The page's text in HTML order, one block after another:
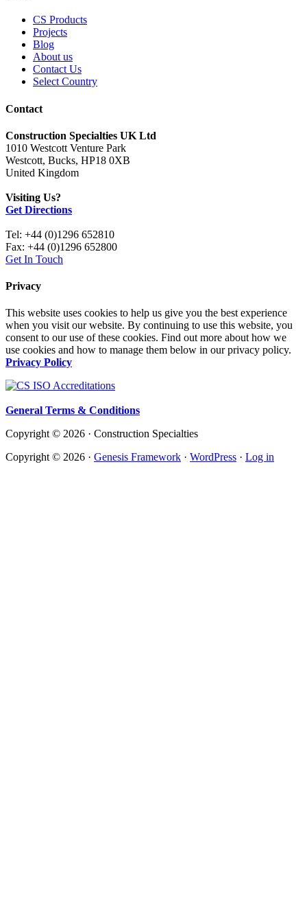
CS Products
Projects
Blog
About us
Contact Us
Select Country
Contact
Construction Specialties UK Ltd
1010 Westcott Venture Park
Westcott, Bucks, HP18 0XB
United Kingdom
Visiting Us?
Get Directions
Tel: +44 (0)1296 652810
Fax: +44 (0)1296 652800
Get In Touch
Privacy
This website uses cookies to help us give you the best experience
when you visit our website. By continuing to use this website, you
consent to our use of these cookies. Find out more about how we
use cookies and how to manage them below in our privacy policy.
Privacy Policy
General Terms & Conditions
Copyright © 2026 · Construction Specialties
Copyright © 2026 · Genesis Framework · WordPress · Log in